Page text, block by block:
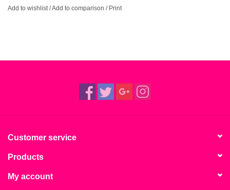
Add to wishlist/Add to comparison / Print
Customer service
Products
My account